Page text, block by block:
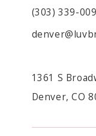
(303) 339-
1361 S
Denver, CO